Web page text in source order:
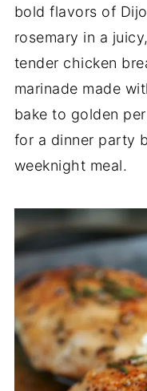
bold flavors of
rosemary in a
tender chicken
marinade made
bake to golden
for a dinner party
weeknight meal.